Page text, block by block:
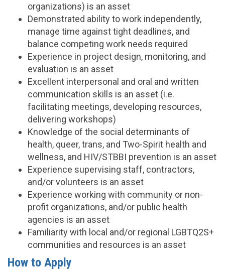
organizations) is an asset
Demonstrated ability to work independently,
manage time against tight deadlines, and
balance competing work needs required
Experience in project design, monitoring, and
evaluation is an asset
Excellent interpersonal and oral and written
communication skills is an asset (i.e.
facilitating meetings, developing resources,
delivering workshops)
Knowledge of the social determinants of
health, queer, trans, and Two-Spirit health and
wellness, and HIV/STBBI prevention is an asset
Experience supervising staff, contractors,
and/or volunteers is an asset
Experience working with community or non-
profit organizations, and/or public health
agencies is an asset
Familiarity with local and/or regional LGBTQ2S+
communities and resources is an asset
How to Apply